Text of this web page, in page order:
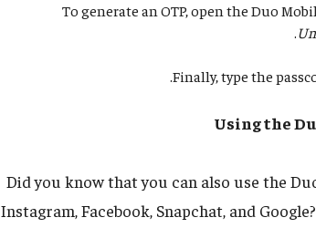
To generate an OTP, open the Duo
Finally, type the
Using the
Did you know that you can also use the
Instagram, Facebook, Snapchat, and